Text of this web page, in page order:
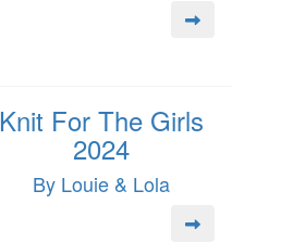
Knit For The Girls
2024
By Louie & Lola